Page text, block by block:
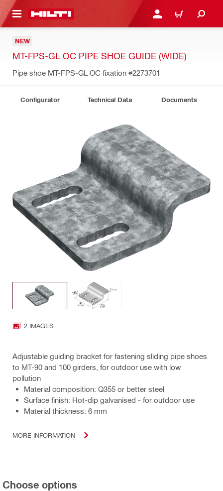
CONTENT LOGIN OR REGISTER
CART
NEW
MT-FPS-GL OC PIPE SHOE GUIDE (WIDE)
Pipe shoe MT-FPS-GL OC fixation #2273701
Configurator Technical Data Documents
2 IMAGES
Adjustable guiding bracket for fastening sliding pipe shoes
to MT-90 and 100 girders, for outdoor use with low
pollution
Material composition: Q355 or better steel
Surface finish: Hot-dip galvanised - for outdoor use
Material thickness: 6 mm
MORE INFORMATION
Choose options